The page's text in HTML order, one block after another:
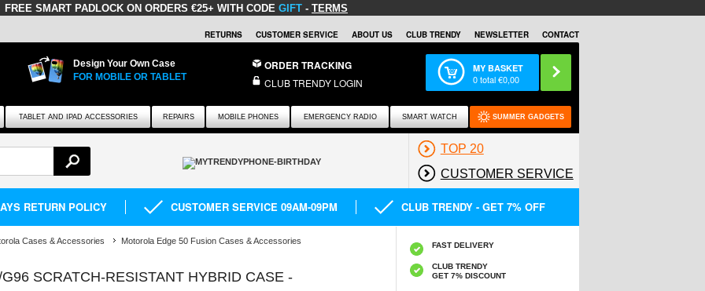
FREE SMART PADLOCK ON ORDERS €25+ WITH CODE GIFT - TERMS
RETURNS CUSTOMER SERVICE ABOUT US CLUB TRENDY NEWSLETTER CONTACT
Design Your Own Case
FOR MOBILE OR TABLET
ORDER TRACKING
CLUB TRENDY LOGIN
MY BASKET
0total €0,00
TABLET AND IPAD ACCESSORIES REPAIRS MOBILE PHONES EMERGENCY RADIO SMART WATCH SUMMER GADGETS
TOP 20
CUSTOMER SERVICE
RETURN POLICY CUSTOMER SERVICE 09AM-09PM CLUB TRENDY - GET 7% OFF
Cases & Accessories Motorola Edge 50 Fusion Cases & Accessories
SCRATCH-RESISTANT HYBRID CASE -
FAST DELIVERY
CLUB TRENDY
GET 7% DISCOUNT